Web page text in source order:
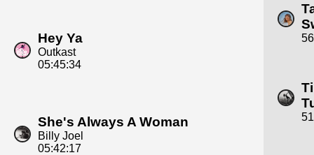
Hey Ya
Outkast
05:45:34
She's Always A Woman
Billy Joel
05:42:17